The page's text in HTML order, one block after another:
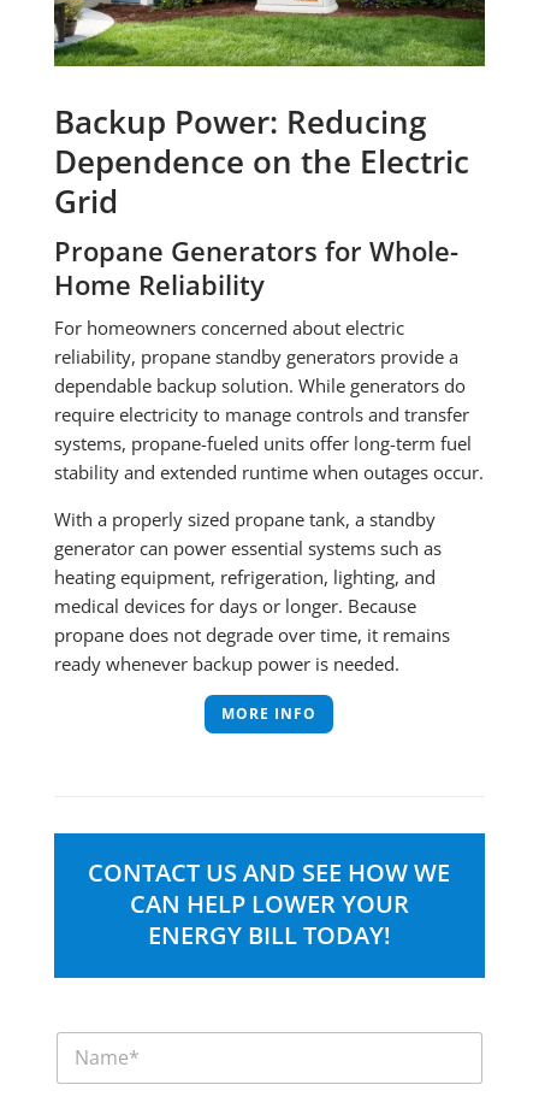
Backup Power: Reducing
Dependence on the Electric
Grid
Propane Generators for Whole-
Home Reliability
For homeowners concerned about electric
reliability, propane standby generators provide a
dependable backup solution. While generators do
require electricity to manage controls and transfer
systems, propane-fueled units offer long-term fuel
stability and extended runtime when outages occur.
With a properly sized propane tank, a standby
generator can power essential systems such as
heating equipment, refrigeration, lighting, and
medical devices for days or longer. Because
propane does not degrade over time, it remains
ready whenever backup power is needed.
MORE INFO
CONTACT US AND SEE HOW WE
CAN HELP LOWER YOUR
ENERGY BILL TODAY!
m